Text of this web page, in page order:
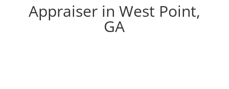
Appraiser in West Point,
GA